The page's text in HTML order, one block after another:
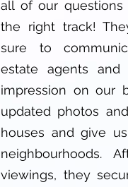
all of our
the right track!
sure to
estate agents
impression on our
updated photos
houses and give
neighbourhoods.
viewings, they